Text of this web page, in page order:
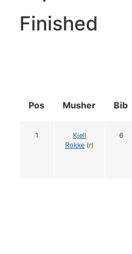
Finished
Pos Musher Bib
1
Kjell
Rokke (r)
6